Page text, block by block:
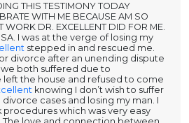
THIS TESTIMONY TODAY
WITH ME BECAUSE AM SO
WORK DR. EXCELLENT DID FOR ME.
I was at the verge of losing my
stepped in and rescued me.
divorce after an unending dispute
both suffered due to
left the house and refused to come
knowing I don’t wish to suffer
cases and losing my man. I
which was very easy